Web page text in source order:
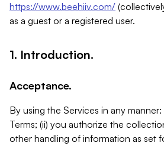
https://www.beehiiv.com/
as a guest or a registered user.
1. Introduction.
Acceptance.
By using the Services in any
Terms; (ii) you authorize the
other handling of information as set